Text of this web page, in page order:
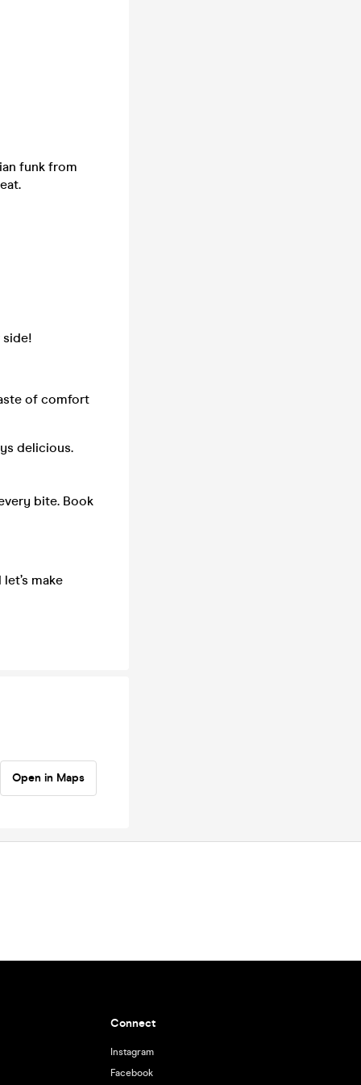
funk from
side!
of comfort
delicious.
bite. Book
make
Open in Maps
Connect
Instagram
Facebook